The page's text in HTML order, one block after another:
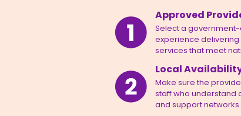
Approved
Select a
experience
services that meet
Local
Make sure the
staff who understand
and support networks.